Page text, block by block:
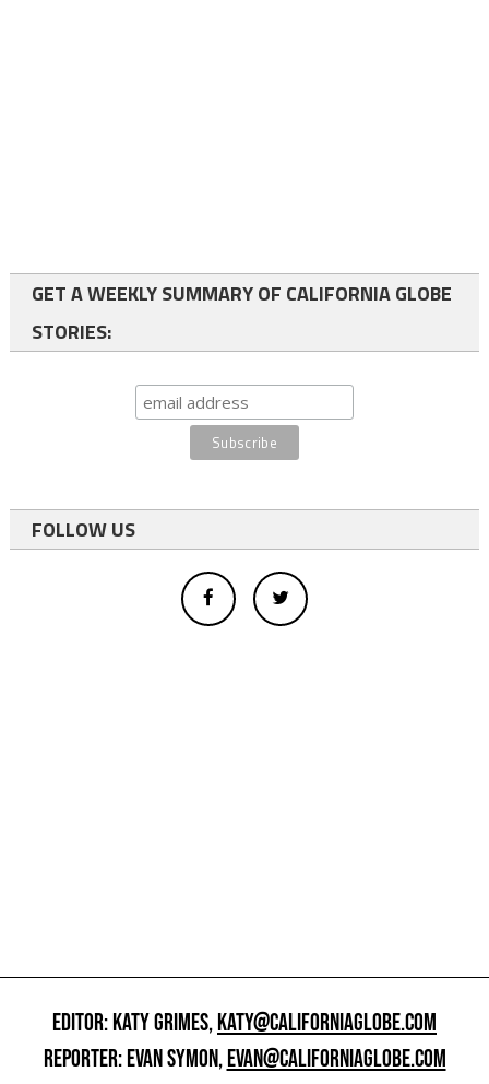
GET A WEEKLY SUMMARY OF CALIFORNIA GLOBE
STORIES:
FOLLOW US
EDITOR: KATY GRIMES,KATY@CALIFORNIAGLOBE.COM
REPORTER: EVAN SYMON,EVAN@CALIFORNIAGLOBE.COM